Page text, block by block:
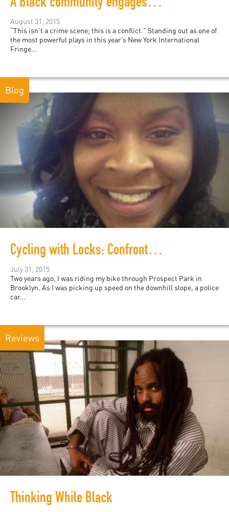
A Black community engages with the police in this NYC performance
August 31, 2015
“This isn’t a crime scene; this is a conflict.” Standing out as one of
the most powerful plays in this year’s New York International
Fringe...
Blog
Cycling with Locks: Confronting the NYPD
July 31, 2015
Two years ago, I was riding my bike through Prospect Park in
Brooklyn. As I was picking up speed on the downhill slope, a police
car...
Reviews
Thinking While Black